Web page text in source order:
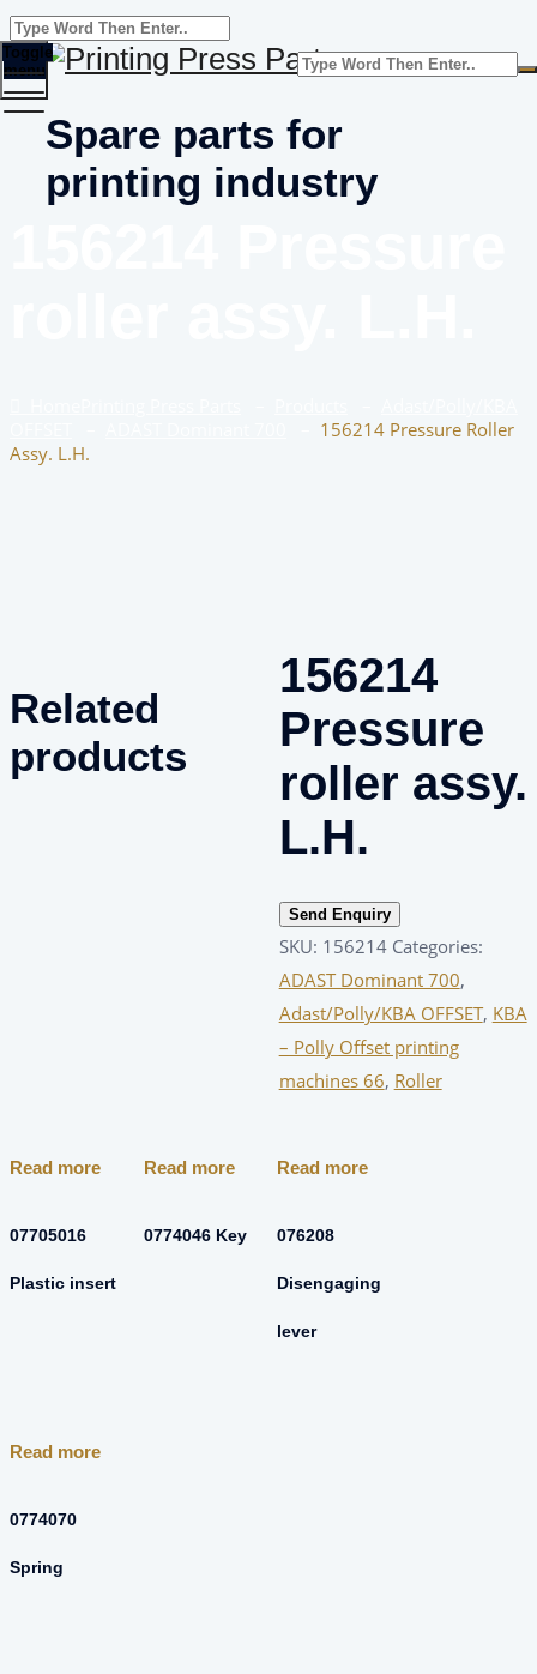
Spare parts for
printing industry
Toggle
menu
156214 Pressure Roller
Assy. L.H.
156214
Pressure
roller assy.
L.H.
Send Enquiry
SKU: 156214 Categories:
ADAST Dominant 700,
Adast/Polly/KBA OFFSET, KBA
– Polly Offset printing
machines 66, Roller
Related
products
Read more
07705016
Plastic insert
Read more
0774046 Key
Read more
076208
Disengaging
lever
Read more
0774070
Spring